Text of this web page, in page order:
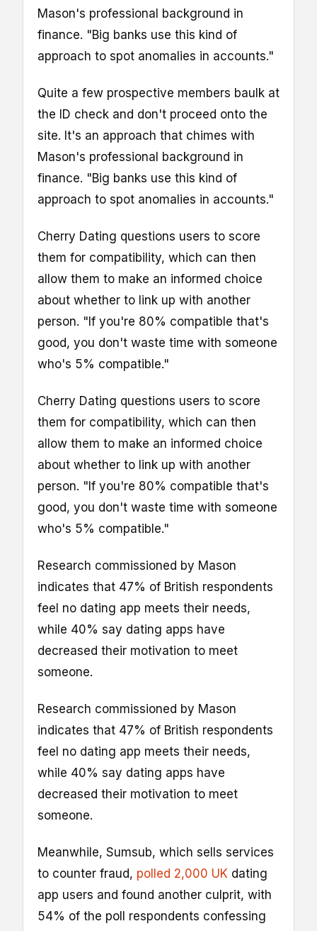
Mason's professional background in
finance. "Big banks use this kind of
approach to spot anomalies in accounts."
Quite a few prospective members baulk at
the ID check and don't proceed onto the
site. It's an approach that chimes with
Mason's professional background in
finance. "Big banks use this kind of
approach to spot anomalies in accounts."
Cherry Dating questions users to score
them for compatibility, which can then
allow them to make an informed choice
about whether to link up with another
person. "If you're 80% compatible that's
good, you don't waste time with someone
who's 5% compatible."
Cherry Dating questions users to score
them for compatibility, which can then
allow them to make an informed choice
about whether to link up with another
person. "If you're 80% compatible that's
good, you don't waste time with someone
who's 5% compatible."
Research commissioned by Mason
indicates that 47% of British respondents
feel no dating app meets their needs,
while 40% say dating apps have
decreased their motivation to meet
someone.
Research commissioned by Mason
indicates that 47% of British respondents
feel no dating app meets their needs,
while 40% say dating apps have
decreased their motivation to meet
someone.
Meanwhile, Sumsub, which sells services
to counter fraud, polled 2,000 UK dating
app users and found another culprit, with
54% of the poll respondents confessing